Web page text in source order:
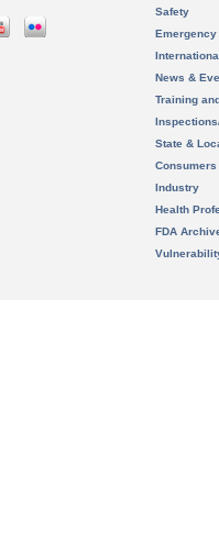
Safety
News &
Training
State &
Consumers
Industry
Health
FDA